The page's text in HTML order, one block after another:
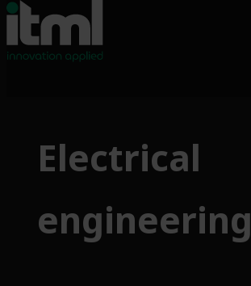
contentElectrical
engineering